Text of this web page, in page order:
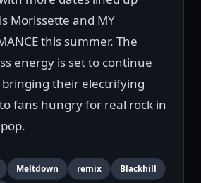
Morissette and MY
this summer. The
energy is set to continue
bringing their electrifying
fans hungry for real rock in
Meltdown remix
Blackhill